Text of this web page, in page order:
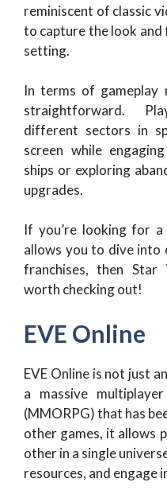
reminiscent of classic
to capture the look
setting.
In terms of gameplay
straightforward.
different sectors in
screen while
ships or exploring
upgrades.
If you’re looking for
allows you to dive into
franchises, then
worth checking out!
EVE Online
EVE Online is not just
a massive
(MMORPG) that has
other games, it allows
other in a single
resources, and engage